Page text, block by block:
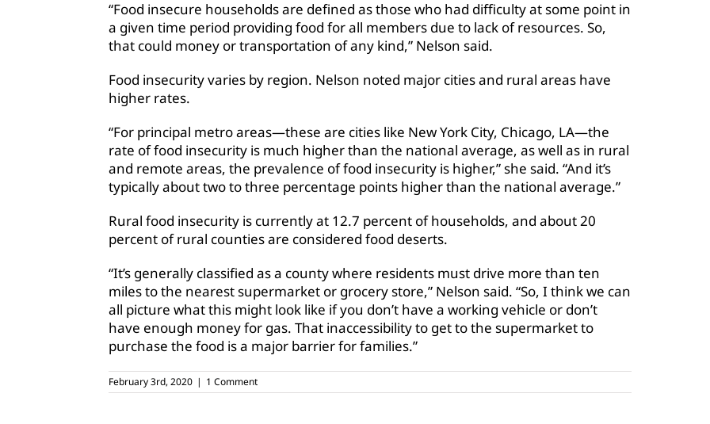
“Food insecure households are defined as those who had difficulty at some point in
a given time period providing food for all members due to lack of resources. So,
that could money or transportation of any kind,” Nelson said.
Food insecurity varies by region. Nelson noted major cities and rural areas have
higher rates.
“For principal metro areas—these are cities like New York City, Chicago, LA—the
rate of food insecurity is much higher than the national average, as well as in rural
and remote areas, the prevalence of food insecurity is higher,” she said. “And it’s
typically about two to three percentage points higher than the national average.”
Rural food insecurity is currently at 12.7 percent of households, and about 20
percent of rural counties are considered food deserts.
“It’s generally classified as a county where residents must drive more than ten
miles to the nearest supermarket or grocery store,” Nelson said. “So, I think we can
all picture what this might look like if you don’t have a working vehicle or don’t
have enough money for gas. That inaccessibility to get to the supermarket to
purchase the food is a major barrier for families.”
February 3rd, 2020 | 1 Comment